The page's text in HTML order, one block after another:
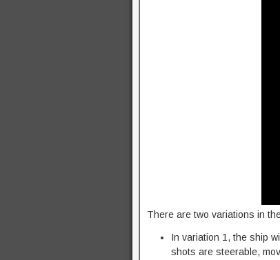
There are two variations in
In variation 1, the ship
shots are steerable,